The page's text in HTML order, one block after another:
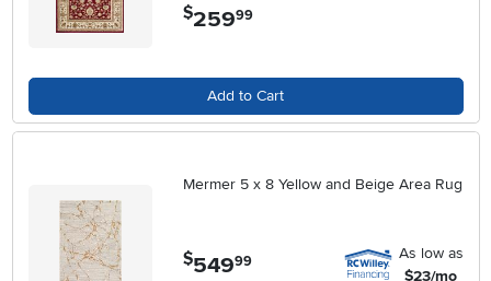
$259.99
Add to Cart
Mermer 5 x 8 Yellow and Beige Area Rug
$549.99
As low as
$23/mo